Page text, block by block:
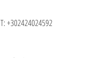
T:+302424024592